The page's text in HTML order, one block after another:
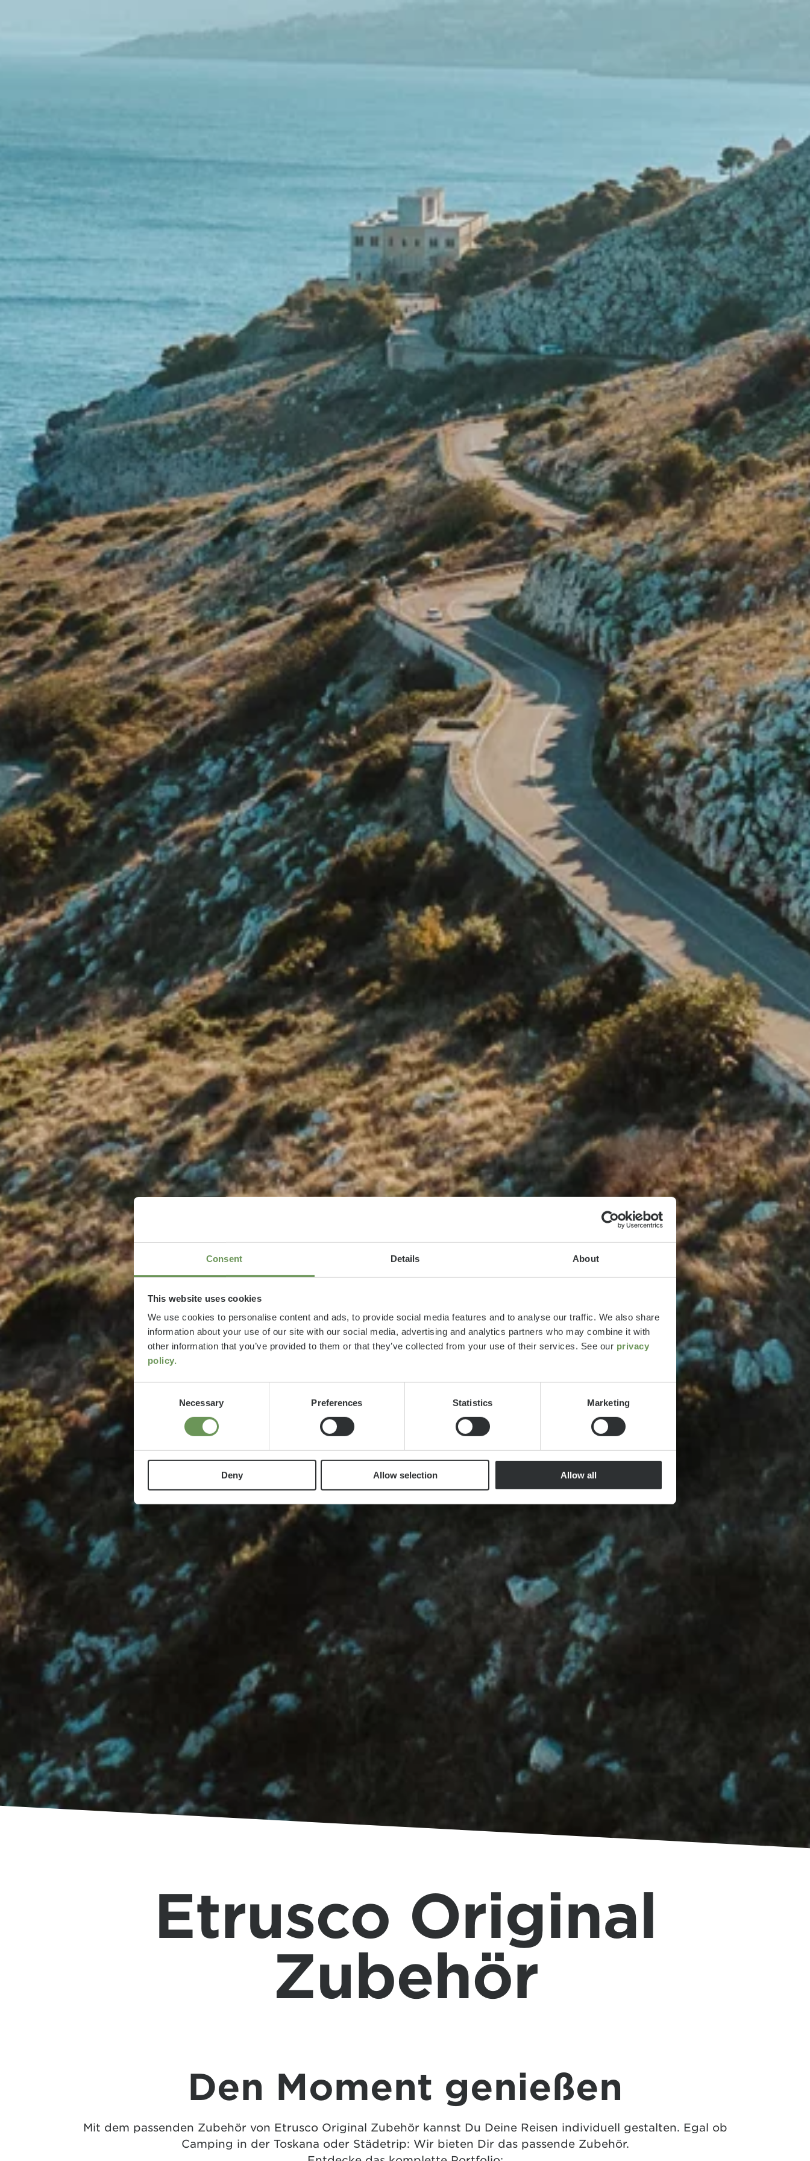
Consent Details About
This website uses cookies
We use cookies to personalise content and ads, to provide social media features and to analyse our traffic. We also share
information about your use of our site with our social media, advertising and analytics partners who may combine it with
other information that you’ve provided to them or that they’ve collected from your use of their services. See our privacy
policy.
Necessary Preferences Statistics Marketing
Deny Allow selection Allow all
Etrusco Original
Zubehör
Den Moment genießen
Mit dem passenden Zubehör von Etrusco Original Zubehör kannst Du Deine Reisen individuell gestalten. Egal ob
Camping in der Toskana oder Städetrip: Wir bieten Dir das passende Zubehör.